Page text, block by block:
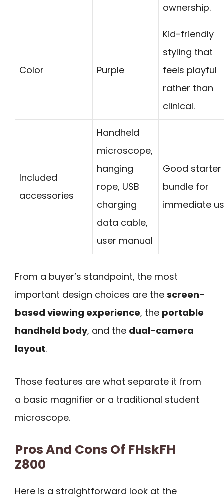
ownership.
Color Purple
Kid-friendly
styling that
feels playful
rather than
clinical.
Included
accessories
Handheld
microscope,
hanging
rope, USB
charging
data cable,
user manual
Good starter
bundle for
immediate
From a buyer’s standpoint, the most
important design choices are the screen-
based viewing experience, the portable
handheld body, and the dual-camera
layout.
Those features are what separate it from
a basic magnifier or a traditional student
microscope.
Pros And Cons Of FHskFH
Z800
Here is a straightforward look at the